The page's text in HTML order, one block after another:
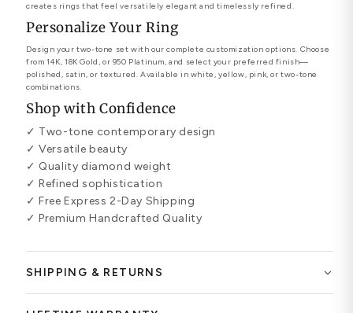
creates rings that feel versatilely elegant and timelessly refined.
Personalize Your Ring
Design your two-tone set with our complete customization options. Choose
from 14K, 18K Gold, or 950 Platinum, and select your preferred finish—
polished, satin, or textured. Available in white, yellow, pink, or two-tone
combinations.
Shop with Confidence
✓ Two-tone contemporary design
✓ Versatile beauty
✓ Quality diamond weight
✓ Refined sophistication
✓ Free Express 2-Day Shipping
✓ Premium Handcrafted Quality
SHIPPING & RETURNS